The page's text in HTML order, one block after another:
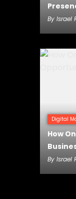
By Israel
Digital
How
By Israel